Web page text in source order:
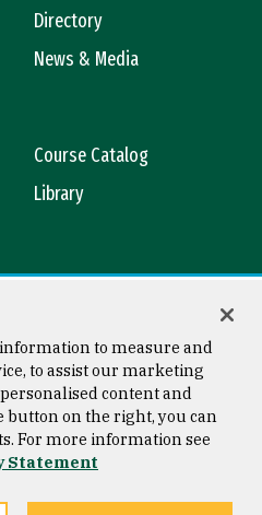
Directory
News & Media
Course Catalog
Library
Copyright © 2026 University of
San Francisco
to measure and
to assist our marketing
content and
button on the right, you can
For more information see
Statement